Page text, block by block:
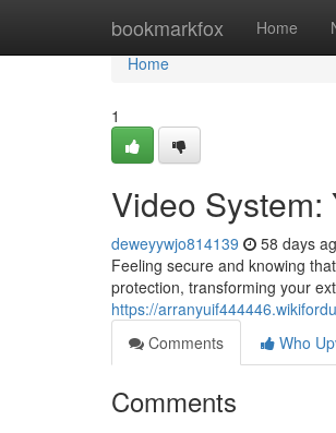
bookmarkfox Home
Home
Home
1
Video System:
deweyywjo814139 58 days
Feeling secure and knowing
protection, transforming your
https://
Comments
Who
Comments